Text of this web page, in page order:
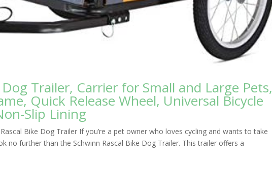
Trailer, Carrier for Small and Large Pets,
Quick Release Wheel, Universal Bicycle
Slip Lining
Bike Dog Trailer If you’re a pet owner who loves cycling and wants to take
no further than the Schwinn Rascal Bike Dog Trailer. This trailer offers a